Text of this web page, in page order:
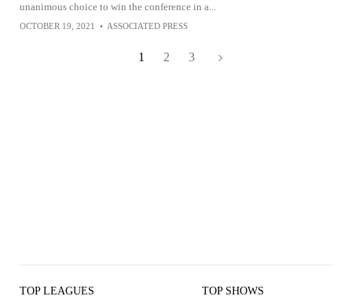
unanimous choice to win the conference in a...
OCTOBER 19, 2021 • ASSOCIATED PRESS
1 2 3
TOP LEAGUES TOP SHOWS